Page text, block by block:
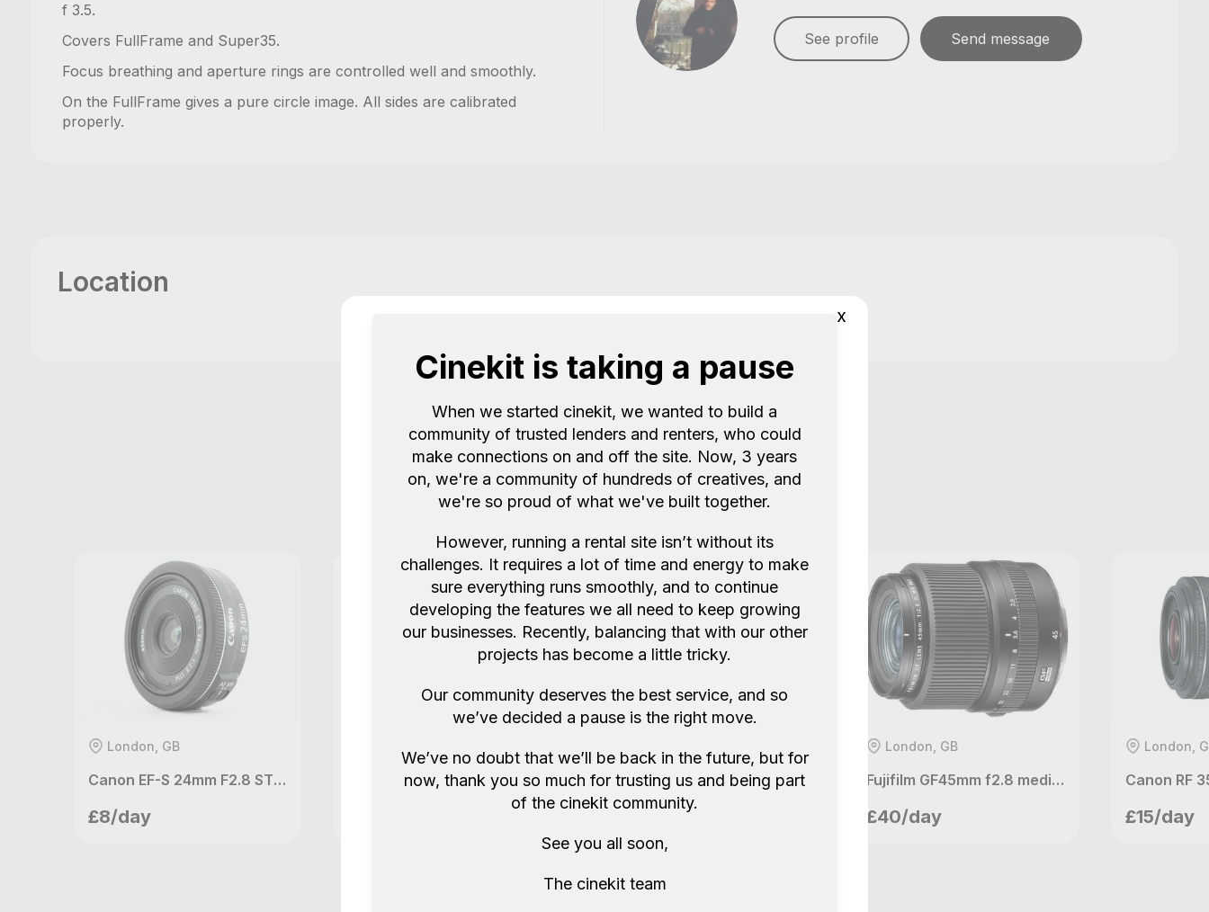
f 3.5.
Covers FullFrame and Super35.
Focus breathing and aperture rings are controlled well and smoothly.
On the FullFrame gives a pure circle image. All sides are calibrated
properly.
See profile Send message
Location
More items like this in London GB
London, GB
Canon EF-S 24mm F2.8 STM lens
£8/dayLondon, GB
Canon EF 85mm f/1.8 USM Laowa RF35mm f.95 lens
craigw
London, GB
Fujifilm GF45mm f2.8 medium format lens
£40/day
craigw
London, GB
London,
Canon RF
£15/day
x
Cinekit is taking a pause
When we started cinekit, we wanted to build a
community of trusted lenders and renters, who could
make connections on and off the site. Now, 3 years
on, we're a community of hundreds of creatives, and
we're so proud of what we've built together.
However, running a rental site isn’t without its
challenges. It requires a lot of time and energy to make
sure everything runs smoothly, and to continue
developing the features we all need to keep growing
our businesses. Recently, balancing that with our other
projects has become a little tricky.
Our community deserves the best service, and so
we’ve decided a pause is the right move.
We’ve no doubt that we’ll be back in the future, but for
now, thank you so much for trusting us and being part
of the cinekit community.
See you all soon,
The cinekit team